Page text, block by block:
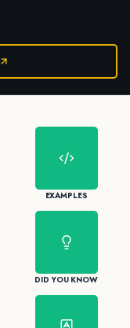
EXAMPLES
DID YOU KNOW